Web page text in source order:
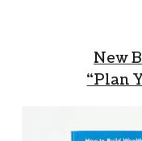
New
“Plan